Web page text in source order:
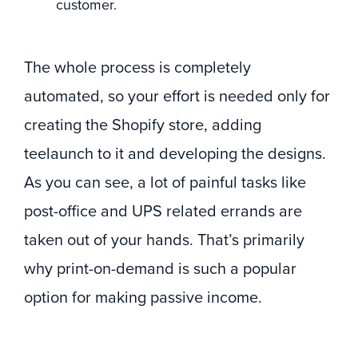
customer.
The whole process is completely
automated, so your effort is needed only for
creating the Shopify store, adding
teelaunch to it and developing the designs.
As you can see, a lot of painful tasks like
post-office and UPS related errands are
taken out of your hands. That’s primarily
why print-on-demand is such a popular
option for making passive income.